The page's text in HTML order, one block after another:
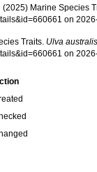
Marine Species
on
Traits. Ulva australis
on